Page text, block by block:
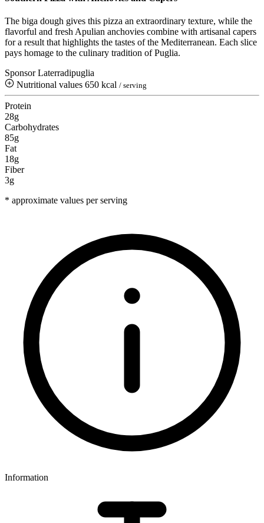
The biga dough gives this pizza an extraordinary texture, while the
flavorful and fresh Apulian anchovies combine with artisanal capers
for a result that highlights the tastes of the Mediterranean. Each slice
pays homage to the culinary tradition of Puglia.
Sponsor Laterradipuglia
Nutritional values 650 kcal / serving
Protein
28g
Carbohydrates
85g
Fat
18g
Fiber
3g
* approximate values per serving
Information